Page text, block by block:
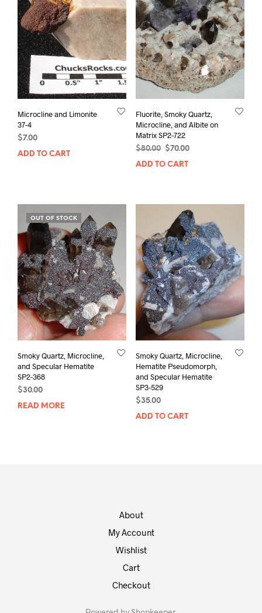
Microcline and Limonite
37-4
$7.00
ADD TO CART
Fluorite, Smoky Quartz,
Microcline, and Albite on
Matrix SP2-722
$80.00
Original
price
$70.00Current
ADD TO CART
OUT OF STOCK
Smoky Quartz, Microcline,
and Specular Hematite
SP2-368
$30.00
READ MORE
Smoky Quartz, Microcline,
Hematite Pseudomorph,
and Specular Hematite
SP3-529
$35.00
ADD TO CART
About
My Account
Wishlist
Cart
Checkout